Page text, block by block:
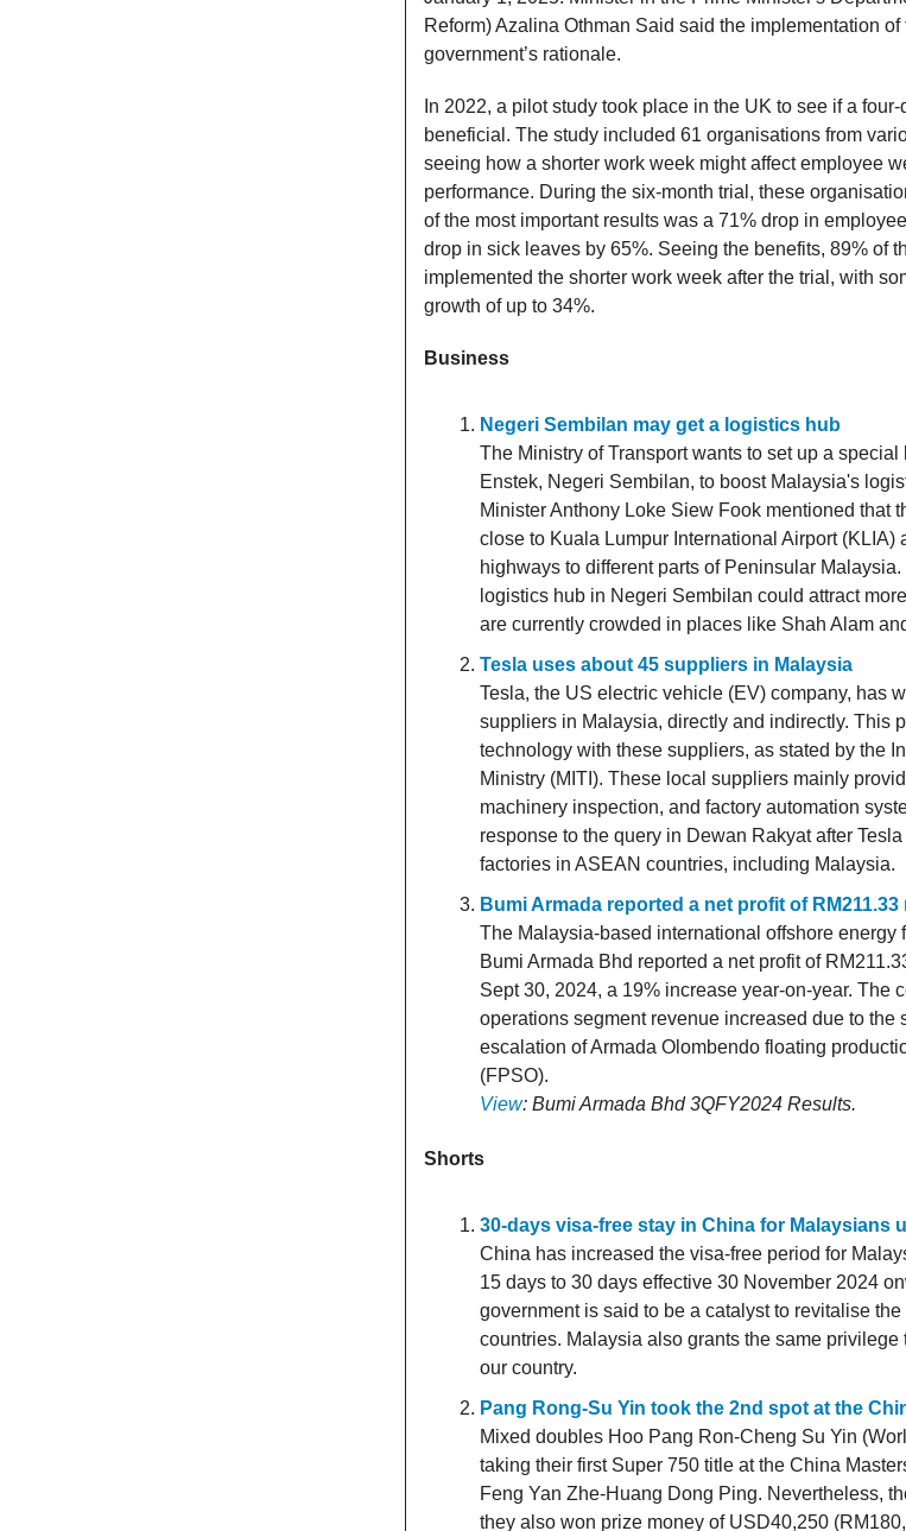
Reform) Azalina Othman Said said the implementation
government’s rationale.
In 2022, a pilot study took place in the UK to see if a
beneficial. The study included 61 organisations from
seeing how a shorter work week might affect employee
performance. During the six-month trial, these
of the most important results was a 71% drop in
drop in sick leaves by 65%. Seeing the benefits, 89% of
implemented the shorter work week after the trial, with
growth of up to 34%.
Business
Negeri Sembilan may get a logistics hub
The Ministry of Transport wants to set up a
Enstek, Negeri Sembilan, to boost Malaysia's
Minister Anthony Loke Siew Fook mentioned that
close to Kuala Lumpur International Airport (KLIA)
highways to different parts of Peninsular
logistics hub in Negeri Sembilan could attract
are currently crowded in places like Shah Alam
Tesla uses about 45 suppliers in Malaysia
Tesla, the US electric vehicle (EV) company, has
suppliers in Malaysia, directly and indirectly. This
technology with these suppliers, as stated by the
Ministry (MITI). These local suppliers mainly
machinery inspection, and factory automation
response to the query in Dewan Rakyat after
factories in ASEAN countries, including Malaysia.
Bumi Armada reported a net profit of RM211.33
The Malaysia-based international offshore
Bumi Armada Bhd reported a net profit of
Sept 30, 2024, a 19% increase year-on-year. The
operations segment revenue increased due to the
escalation of Armada Olombendo floating
(FPSO).
View: Bumi Armada Bhd 3QFY2024 Results.
Shorts
30-days visa-free stay in China for Malaysians
China has increased the visa-free period for
15 days to 30 days effective 30 November 2024
government is said to be a catalyst to revitalise
countries. Malaysia also grants the same
our country.
Pang Rong-Su Yin took the 2nd spot at the
Mixed doubles Hoo Pang Ron-Cheng Su Yin
taking their first Super 750 title at the China
Feng Yan Zhe-Huang Dong Ping. Nevertheless,
they also won prize money of USD40,250